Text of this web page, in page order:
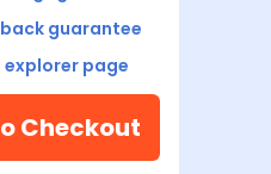
guarantee
page
Checkout